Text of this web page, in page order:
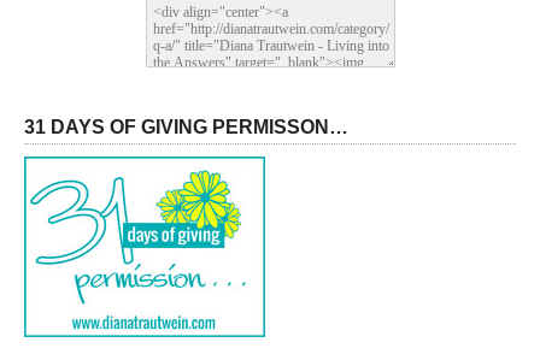
31 DAYS OF GIVING PERMISSON…